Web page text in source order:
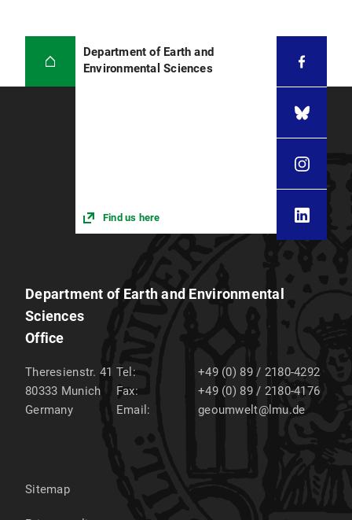
Department of Earth and
Environmental Sciences
Find us here
Department of Earth and Environmental
Sciences
Office
Theresienstr. 41
80333 Munich
Germany
Tel:
+49 (0) 89 / 2180-4292
Fax:
+49 (0) 89 / 2180-4176
Email:
geoumwelt@lmu.de
Sitemap